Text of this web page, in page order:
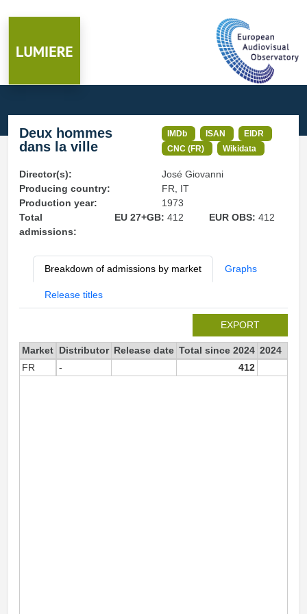
Deux hommes
dans la ville
IMDb ISAN
EIDR
CNC (FR)
Wikidata
Director(s):
José Giovanni
Producing country:
FR, IT
Production year:
1973
Total
admissions:
EU 27+GB: 412 EUR OBS:412
Breakdown of admissions by market Graphs
Release titles
EXPORT
Market Distributor Release date Total since 2024 2024
FR
- 412